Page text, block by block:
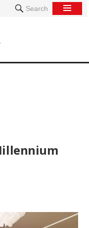
Search